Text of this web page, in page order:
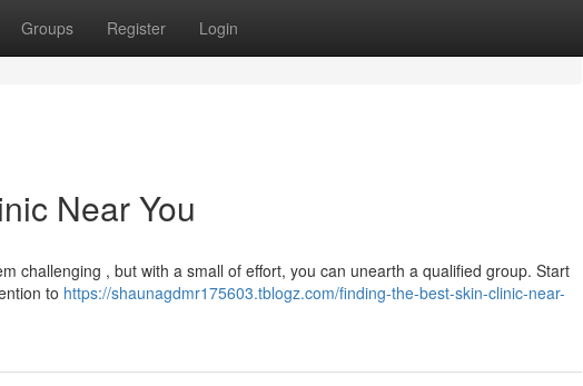
Groups Register Login
Near You
challenging , but with a small of effort, you can unearth a qualified group. Start
to https://shaunagdmr175603.tblogz.com/finding-the-best-skin-clinic-near-